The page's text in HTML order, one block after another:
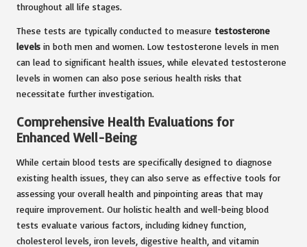
throughout all life stages.
These tests are typically conducted to measure testosterone
levels in both men and women. Low testosterone levels in men
can lead to significant health issues, while elevated testosterone
levels in women can also pose serious health risks that
necessitate further investigation.
Comprehensive Health Evaluations for
Enhanced Well-Being
While certain blood tests are specifically designed to diagnose
existing health issues, they can also serve as effective tools for
assessing your overall health and pinpointing areas that may
require improvement. Our holistic health and well-being blood
tests evaluate various factors, including kidney function,
cholesterol levels, iron levels, digestive health, and vitamin